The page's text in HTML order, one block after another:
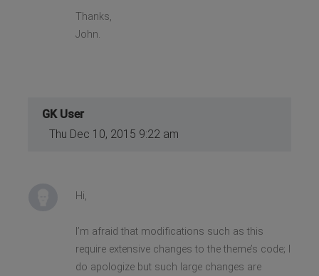
Thanks,
John.
GK User
Thu Dec 10, 2015 9:22 am
Hi,
I’m afraid that modifications such as this
require extensive changes to the theme’s code; I
do apologize but such large changes are